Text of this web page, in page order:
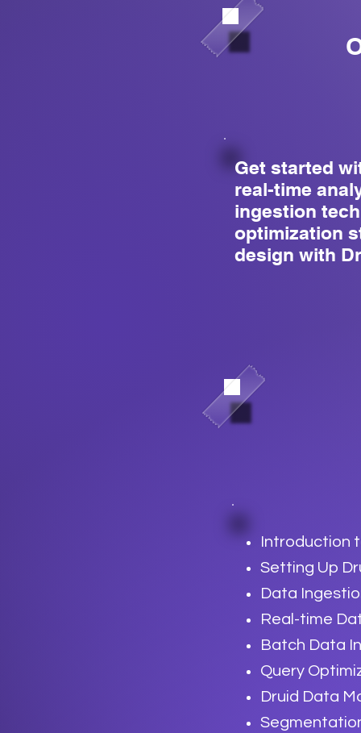
Get started
real-time
ingestion
optimization
design with
Introduction
Setting Up
Data
Real-time
Batch Data
Query
Druid Data